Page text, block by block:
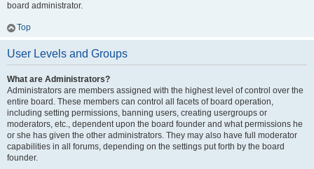
board administrator.
Top
User Levels and Groups
What are Administrators?
Administrators are members assigned with the highest level of control over the
entire board. These members can control all facets of board operation,
including setting permissions, banning users, creating usergroups or
moderators, etc., dependent upon the board founder and what permissions he
or she has given the other administrators. They may also have full moderator
capabilities in all forums, depending on the settings put forth by the board
founder.